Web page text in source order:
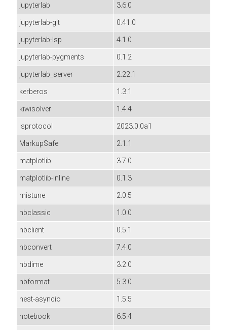
jupyterlab
3.6.0
jupyterlab-git
0.41.0
jupyterlab-lsp
4.1.0
jupyterlab-pygments
0.1.2
jupyterlab_server
2.22.1
kerberos
1.3.1
kiwisolver
1.4.4
lsprotocol
2023.0.0a1
MarkupSafe
2.1.1
matplotlib
3.7.0
matplotlib-inline
0.1.3
mistune
2.0.5
nbclassic
1.0.0
nbclient
0.5.1
nbconvert
7.4.0
nbdime
3.2.0
nbformat
5.3.0
nest-asyncio
1.5.5
notebook
6.5.4